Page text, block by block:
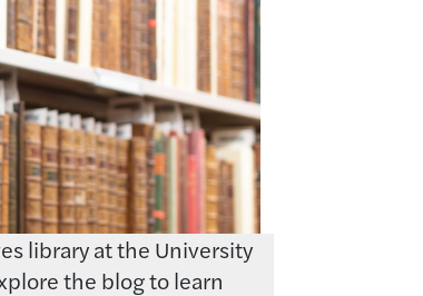
library at the University
the blog to learn